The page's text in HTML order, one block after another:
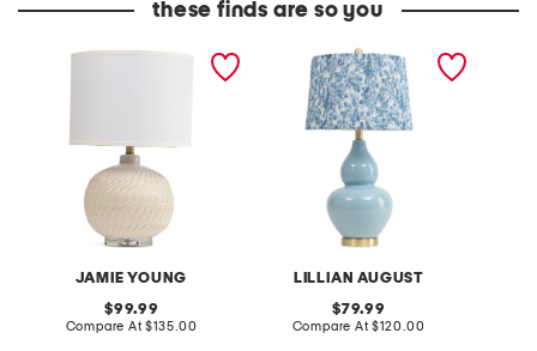
these finds are so you
JAMIE YOUNG
24.5in textured ceramic
original
price:
99.99
Compare At compare
$135.00
LILLIAN AUGUST
26.5in ceramic table lamp
original
price:
79.99
Compare At compare
$120.00